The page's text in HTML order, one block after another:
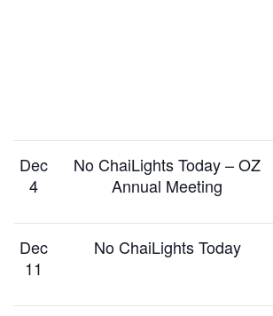
Dec
4
No ChaiLights Today –OZ
Annual Meeting
Dec
11
No ChaiLights Today